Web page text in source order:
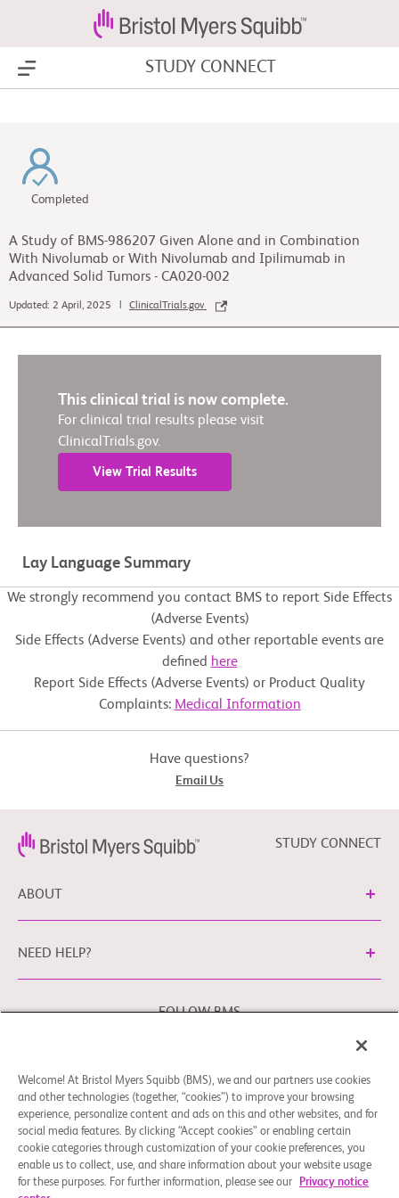
Show Menu STUDY CONNECT
Completed
A Study of BMS-986207 Given Alone and in Combination
With Nivolumab or With Nivolumab and Ipilimumab in
Advanced Solid Tumors - CA020-002
Updated: 2 April, 2025 | ClinicalTrials.gov
This clinical trial is now complete.
For clinical trial results please visit
ClinicalTrials.gov.
View Trial Results
Lay Language Summary
We strongly recommend you contact BMS to report Side Effects
(Adverse Events)
Side Effects (Adverse Events) and other reportable events are
defined here
Report Side Effects (Adverse Events) or Product Quality
Complaints: Medical Information
Have questions?
Email Us
STUDY CONNECT
ABOUT
NEED HELP?
FOLLOW BMS
Legal Notice Privacy Policy Cookie Preferences
You may contact our EU Data Protection Officer at
EUDPO@BMS.comto exercise any data privacy rights that
you may have, as well as to raise any concerns or questions
in relation to the handling of your personal data by Bristol
Welcome! At Bristol Myers Squibb (BMS), we and our partners use cookies
and other technologies (together, “cookies”) to improve your browsing
experience, personalize content and ads on this and other websites, and for
social media features. By clicking “Accept cookies” or enabling certain
cookie categories through customization of your cookie preferences, you
enable us to collect, use, and share information about your website usage
for these purposes. For further information, please see our
Privacy notice